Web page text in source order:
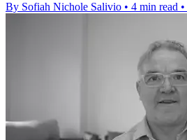
By Sofiah Nichole Salivio • 4 min read •